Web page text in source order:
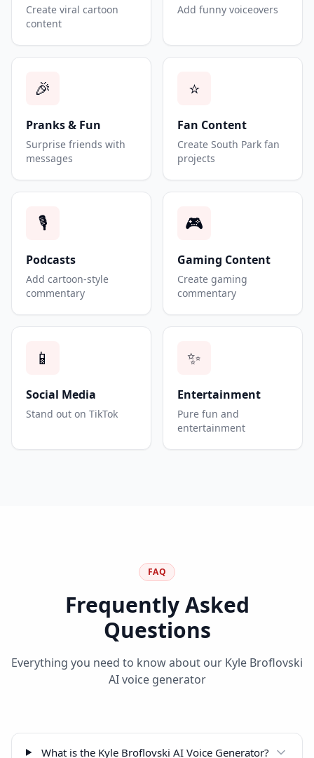
Create viral cartoon
content
Add funny voiceovers
🎉
Pranks & Fun
Surprise friends with
messages
⭐
Fan Content
Create South Park fan
projects
🎙️
Podcasts
Add cartoon-style
commentary
🎮
Gaming Content
Create gaming
commentary
📱
Social Media
Stand out on TikTok
✨
Entertainment
Pure fun and
entertainment
FAQ
Frequently Asked
Questions
Everything you need to know about our Kyle Broflovski
AI voice generator
What is the Kyle Broflovski AI Voice Generator?